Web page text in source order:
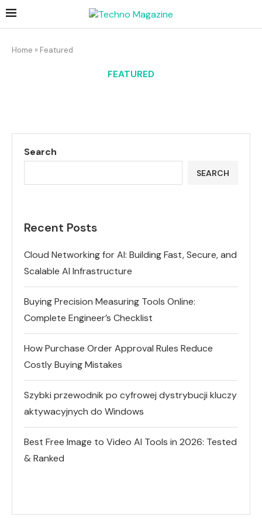
Home » Featured
FEATURED
Search
SEARCH
Recent Posts
Cloud Networking for AI: Building Fast, Secure, and
Scalable AI Infrastructure
Buying Precision Measuring Tools Online:
Complete Engineer’s Checklist
How Purchase Order Approval Rules Reduce
Costly Buying Mistakes
Szybki przewodnik po cyfrowej dystrybucji kluczy
aktywacyjnych do Windows
Best Free Image to Video AI Tools in 2026: Tested
& Ranked